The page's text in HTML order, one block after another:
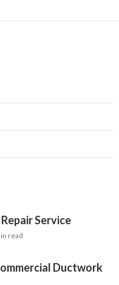
Service
read
Ductwork